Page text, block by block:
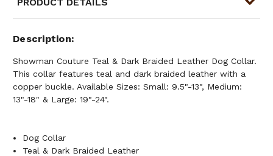
Description
Showman Couture Teal & Dark Braided Leather Dog Collar.
This collar features teal and dark braided leather with a
copper buckle. Available Sizes: Small: 9.5"-13", Medium:
13"-18" & Large: 19"-24".
Dog Collar
Teal & Dark Braided Leather